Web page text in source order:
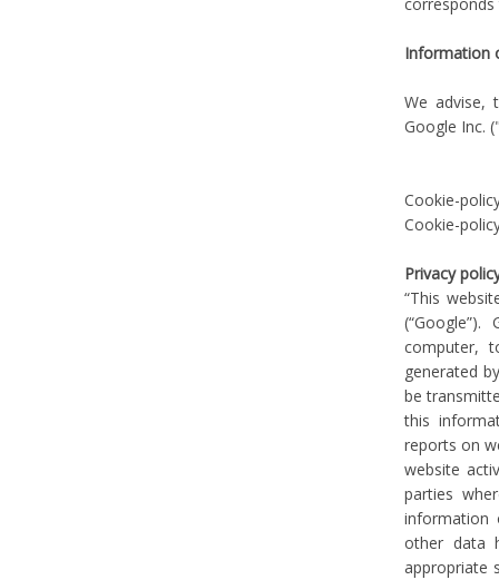
Information
We advise,
Google Inc.
Cookie-
Cookie-
Privacy
“This
computer,
generated
be
this
reports on
website
parties
information
other data
appropriate